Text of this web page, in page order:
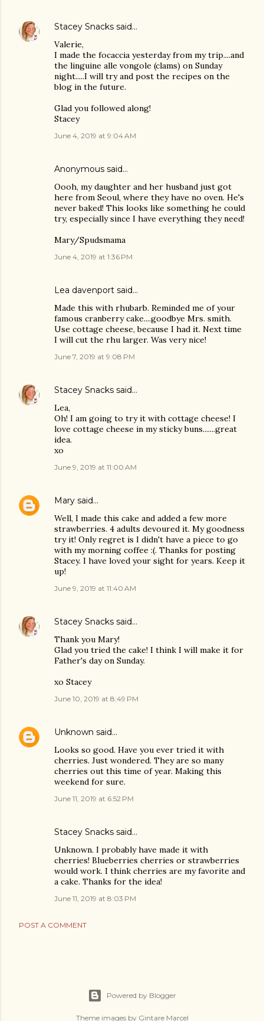
Stacey Snacks said…
Valerie,
I made the focaccia yesterday from my trip....and
the linguine alle vongole (clams) on Sunday
night.....I will try and post the recipes on the
blog in the future.
Glad you followed along!
Stacey
June 4, 2019 at 9:04 AM
Anonymous said…
Oooh, my daughter and her husband just got
here from Seoul, where they have no oven. He's
never baked! This looks like something he could
try, especially since I have everything they need!
Mary/Spudsmama
June 4, 2019 at 1:36 PM
Lea davenport said…
Made this with rhubarb. Reminded me of your
famous cranberry cake....goodbye Mrs. smith.
Use cottage cheese, because I had it. Next time
I will cut the rhu larger. Was very nice!
June 7, 2019 at 9:08 PM
Stacey Snacks said…
Lea,
Oh! I am going to try it with cottage cheese! I
love cottage cheese in my sticky buns.......great
idea.
xo
June 9, 2019 at 11:00 AM
Mary said…
Well, I made this cake and added a few more
strawberries. 4 adults devoured it. My goodness
try it! Only regret is I didn't have a piece to go
with my morning coffee :(. Thanks for posting
Stacey. I have loved your sight for years. Keep it
up!
June 9, 2019 at 11:40 AM
Stacey Snacks said…
Thank you Mary!
Glad you tried the cake! I think I will make it for
Father's day on Sunday.
xo Stacey
June 10, 2019 at 8:49 PM
Unknown said…
Looks so good. Have you ever tried it with
cherries. Just wondered. They are so many
cherries out this time of year. Making this
weekend for sure.
June 11, 2019 at 6:52 PM
Stacey Snacks said…
Unknown. I probably have made it with
cherries! Blueberries cherries or strawberries
would work. I think cherries are my favorite and
a cake. Thanks for the idea!
June 11, 2019 at 8:03 PM
POST A COMMENT
Powered by Blogger
Theme images by Gintare Marcel